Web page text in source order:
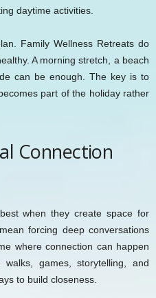
daytime activities.
Family Wellness Retreats do
A morning stretch, a beach
can be enough. The key is to
part of the holiday rather
Connection
when they create space for
forcing deep conversations
where connection can happen
games, storytelling, and
to build closeness.